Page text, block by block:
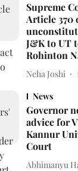
Supreme
Article 370
J&K to UT
Rohinton
Neha Joshi
News
Governor
advice for
Kannur
Court
Abhimanyu